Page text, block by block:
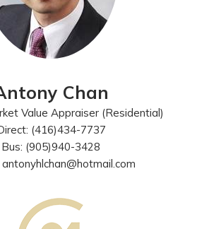
Chan
Value Appraiser (Residential)
(416)434-7737
Bus: (905)940-3428
antonyhlchan@hotmail.com